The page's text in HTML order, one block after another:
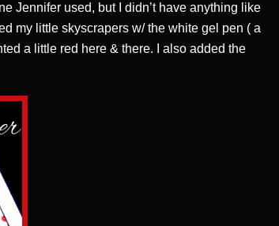
Jennifer used, but I didn’t have anything like
my little skyscrapers w/ the white gel pen ( a
a little red here & there. I also added the